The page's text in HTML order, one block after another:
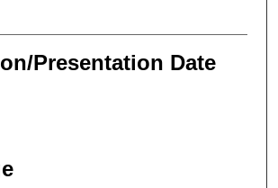
Presentation Date